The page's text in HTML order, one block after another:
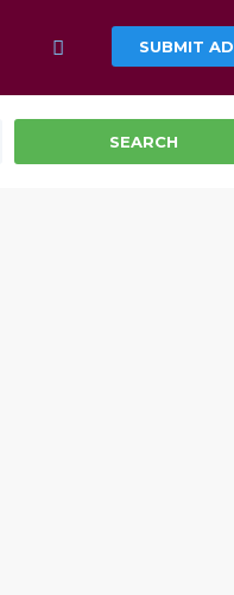
SUBMIT AD
SEARCH